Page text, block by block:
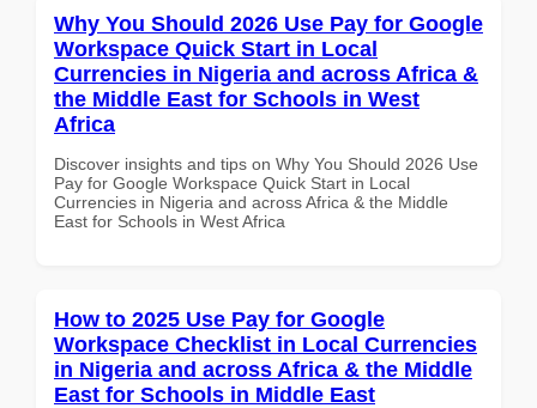
Why You Should 2026 Use Pay for Google
Workspace Quick Start in Local
Currencies in Nigeria and across Africa &
the Middle East for Schools in West
Africa
Discover insights and tips on Why You Should 2026 Use
Pay for Google Workspace Quick Start in Local
Currencies in Nigeria and across Africa & the Middle
East for Schools in West Africa
How to 2025 Use Pay for Google
Workspace Checklist in Local Currencies
in Nigeria and across Africa & the Middle
East for Schools in Middle East